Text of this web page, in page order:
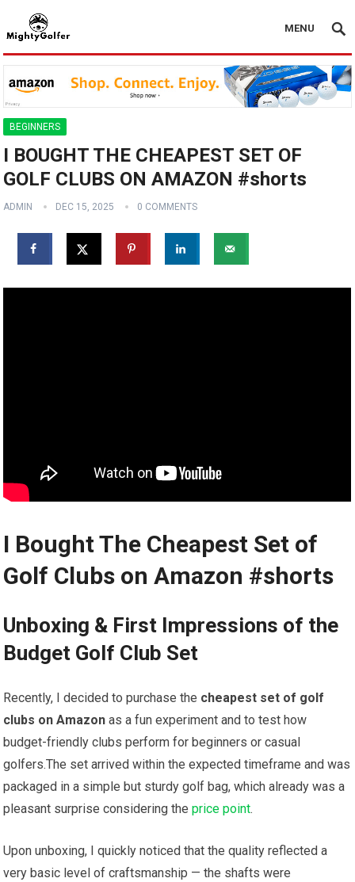
MENU
BEGINNERS
I BOUGHT THE CHEAPEST SET OF
GOLF CLUBS ON AMAZON #shorts
ADMIN DEC 15, 2025 0 COMMENTS
I⁤ Bought The Cheapest​ Set of
⁤Golf Clubs on Amazon #shorts
Unboxing & First Impressions of the
Budget Golf Club Set
Recently, I decided to purchase the cheapest set of golf
clubs on Amazon as a fun experiment and to test how
budget-friendly clubs perform for beginners⁢ or casual
golfers.The ⁣set arrived within‌ the expected timeframe and was
packaged in a simple but sturdy golf bag, which already was a
pleasant surprise considering theprice point.
Upon unboxing, I quickly noticed that the quality reflected a
very basic level of craftsmanship — the shafts ⁤were